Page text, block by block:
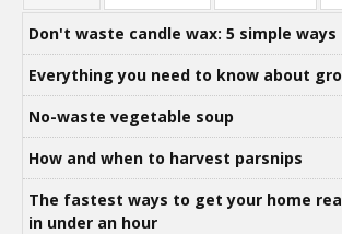
Don't waste candle wax: 5 simple
Everything you need to know about
No-waste vegetable soup
How and when to harvest parsnips
The fastest ways to get your home
in under an hour